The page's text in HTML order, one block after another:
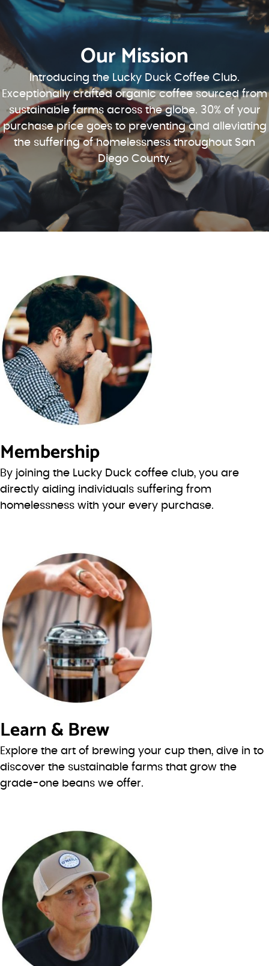
Our Mission
Introducing the Lucky Duck Coffee Club.
Exceptionally crafted organic coffee sourced from
sustainable farms across the globe. 30% of your
purchase price goes to preventing and alleviating
the suffering of homelessness throughout San
Diego County.
Membership
By joining the Lucky Duck coffee club, you are
directly aiding individuals suffering from
homelessness with your every purchase.
Learn & Brew
Explore the art of brewing your cup then, dive in to
discover the sustainable farms that grow the
grade-one beans we offer.